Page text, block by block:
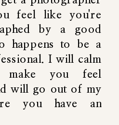
feel like you're
by a good
happens to be a
I will calm
make you feel
will go out of my
you have an